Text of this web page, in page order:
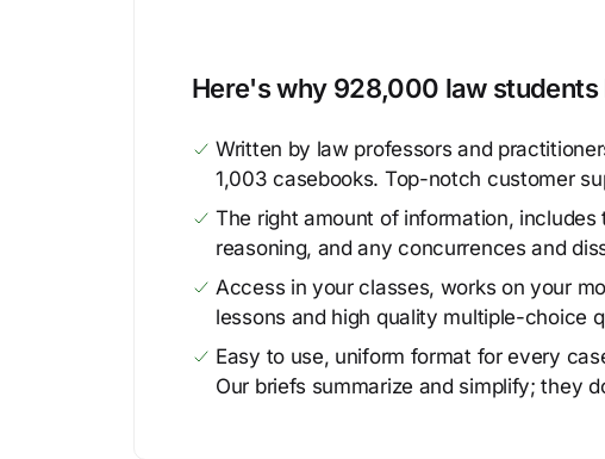
Here's why 928,000 law
Written by law professors and
1,003 casebooks. Top-notch customer
The right amount of information,
reasoning, and any concurrences and
Access in your classes, works on your
lessons and high quality multiple-choice
Easy to use, uniform format for every
Our briefs summarize and simplify; they